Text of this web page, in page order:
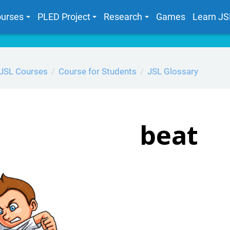
PLED Project Research Games Learn
Courses Course for Students JSL Glossary
beat